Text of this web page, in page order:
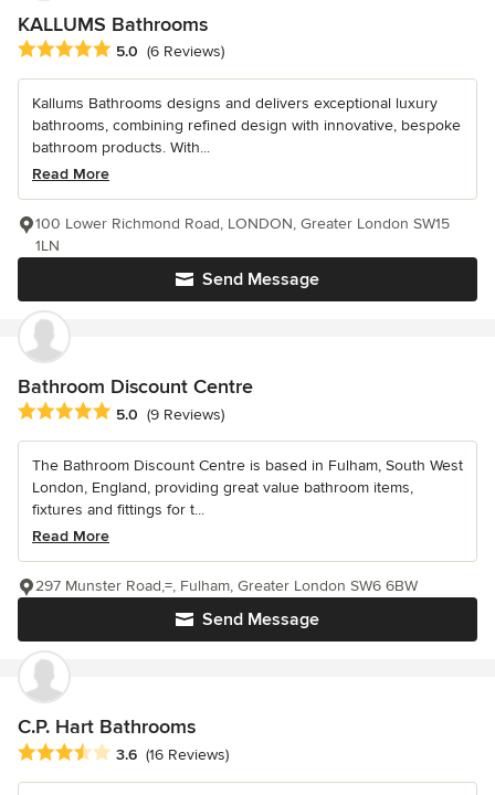
KALLUMS Bathrooms
Average rating: 5 out of 5 stars
5.0 (6 Reviews)
Kallums Bathrooms designs and delivers exceptional luxury
bathrooms, combining refined design with innovative, bespoke
bathroom products. With...
Read More
Send Message
100 Lower Richmond Road, LONDON, Greater London SW15
1LN
Bathroom Discount Centre
Average rating: 5 out of 5 stars
5.0 (9 Reviews)
The Bathroom Discount Centre is based in Fulham, South West
London, England, providing great value bathroom items,
fixtures and fittings for t...
Read More
Send Message
297 Munster Road,=, Fulham, Greater London SW6 6BW
C.P. Hart Bathrooms
Average rating: 3.6 out of 5 stars
3.6 (16 Reviews)